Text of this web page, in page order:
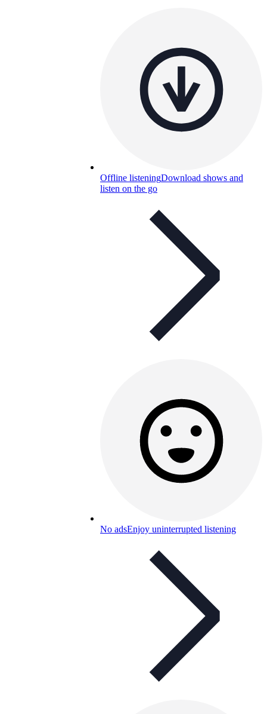
Offline listeningDownload shows and
listen on the go
No adsEnjoy uninterrupted listening